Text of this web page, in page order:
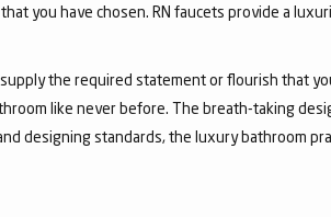
you have chosen. RN faucets provide a
the required statement or flourish that
like never before. The breath-taking
designing standards, the luxury bathroom